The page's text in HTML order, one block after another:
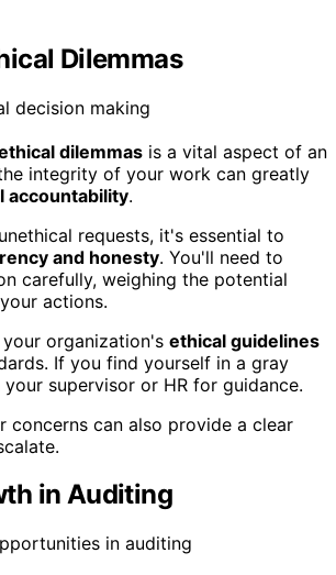
Dilemmas
dilemmas is a vital aspect of an
integrity of your work can greatly
accountability.
requests, it's essential to
and honesty. You'll need to
carefully, weighing the potential
actions.
organization's ethical guidelines
If you find yourself in a gray
supervisor or HR for guidance.
concerns can also provide a clear
in Auditing